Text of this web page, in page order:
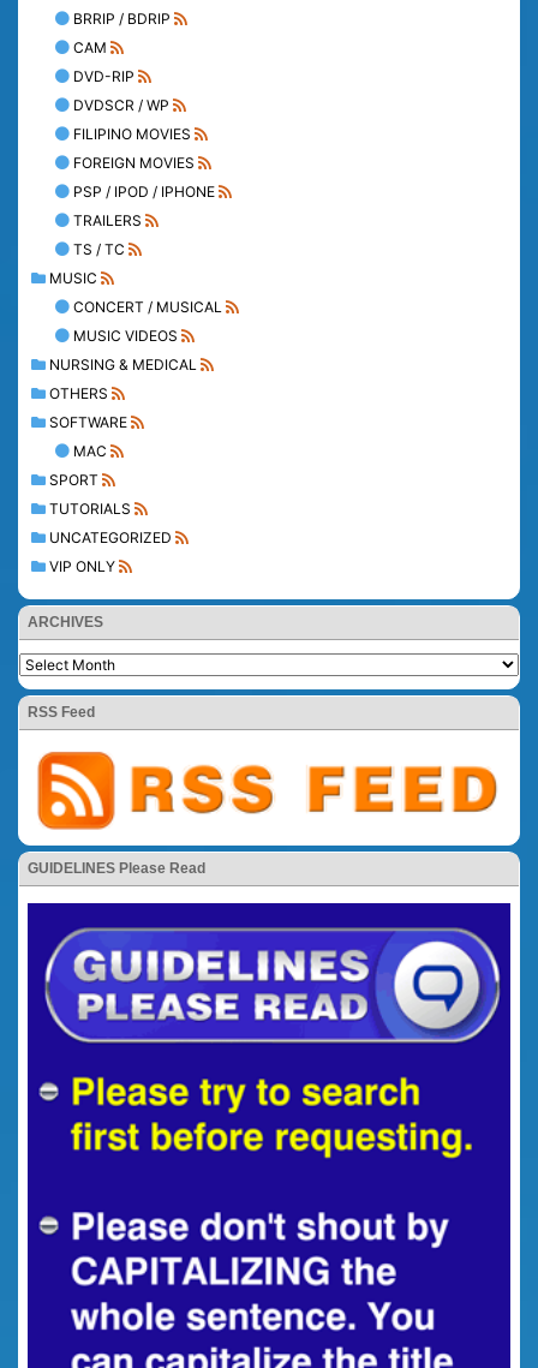
BRRIP / BDRIP
CAM
DVD-RIP
DVDSCR / WP
FILIPINO MOVIES
FOREIGN MOVIES
PSP / IPOD / IPHONE
TRAILERS
TS / TC
MUSIC
CONCERT / MUSICAL
MUSIC VIDEOS
NURSING & MEDICAL
OTHERS
SOFTWARE
MAC
SPORT
TUTORIALS
UNCATEGORIZED
VIP ONLY
ARCHIVES
RSS Feed
GUIDELINES Please Read